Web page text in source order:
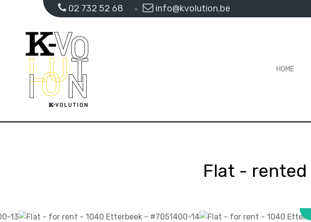
02 732 52 68 info@kvolution.be
HOME
Flat - rented